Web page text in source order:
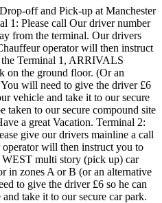
off and Pick-up at Manchester
1: Please call Our driver number
from the terminal. Our drivers
operator will then instruct
Terminal 1, ARRIVALS
on the ground floor. (Or an
will need to give the driver £6
vehicle and take it to our secure
taken to our secure compound site
a great Vacation. Terminal 2:
give our drivers mainline a call
will then instruct you to
multi story (pick up) car
in zones A or B (or an alternative
to give the driver £6 so he can
take it to our secure car park.